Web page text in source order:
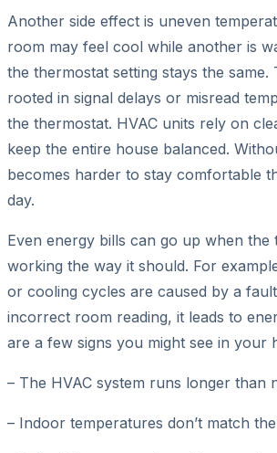
Another side effect is uneven
room may feel cool while another is
the thermostat setting stays the same.
rooted in signal delays or misread
the thermostat. HVAC units rely on
keep the entire house balanced.
becomes harder to stay comfortable
day.
Even energy bills can go up when the
working the way it should. For
or cooling cycles are caused by a
incorrect room reading, it leads to
are a few signs you might see in your
– The HVAC system runs longer than
– Indoor temperatures don’t match